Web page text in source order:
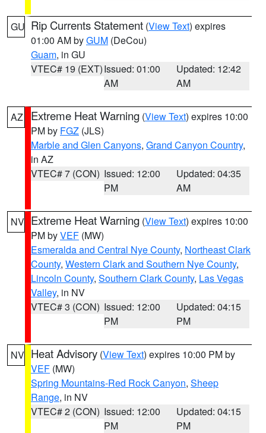
GU Rip Currents Statement (View Text) expires
01:00 AM byGUM (DeCou)
Guam, in GU
VTEC# 19 (EXT)Issued: 01:00
AM
Updated: 12:42
AM
AZ Extreme Heat Warning (View Text) expires 10:00
PM by FGZ (JLS)
Marble and Glen Canyons, Grand Canyon Country,
in AZ
VTEC# 7 (CON) Issued: 12:00
PM
Updated: 04:35
AM
NV Extreme Heat Warning (View Text) expires 10:00
PM byVEF (MW)
Esmeralda and Central Nye County, Northeast Clark
County, Western Clark and Southern Nye County,
Lincoln County, Southern Clark County, Las Vegas
Valley, in NV
VTEC# 3 (CON) Issued: 12:00
PM
Updated: 04:15
PM
NV Heat Advisory (View Text) expires 10:00 PM by
VEF (MW)
Spring Mountains-Red Rock Canyon, Sheep
Range, in NV
VTEC# 2 (CON) Issued: 12:00
PM
Updated: 04:15
PM